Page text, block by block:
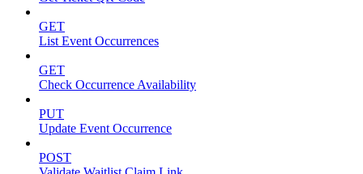
GET
List Event Occurrences
GET
Check Occurrence Availability
PUT
Update Event Occurrence
POST